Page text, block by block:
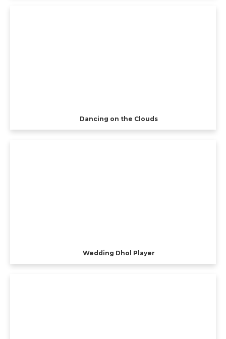
Dancing on the Clouds
Wedding Dhol Player